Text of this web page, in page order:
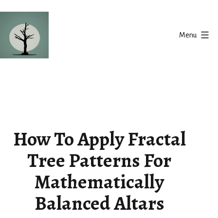
content
Menu
How To Apply Fractal
Tree Patterns For
Mathematically
Balanced Altars